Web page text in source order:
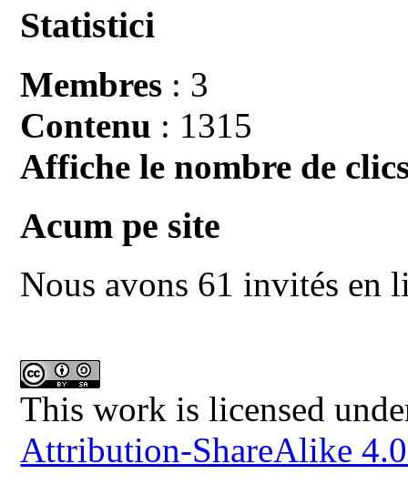
Statistici
Membres : 3
Contenu : 1315
Affiche le nombre de
Acum pe site
Nous avons 61 invités en
This work is licensed
Attribution-ShareAlike